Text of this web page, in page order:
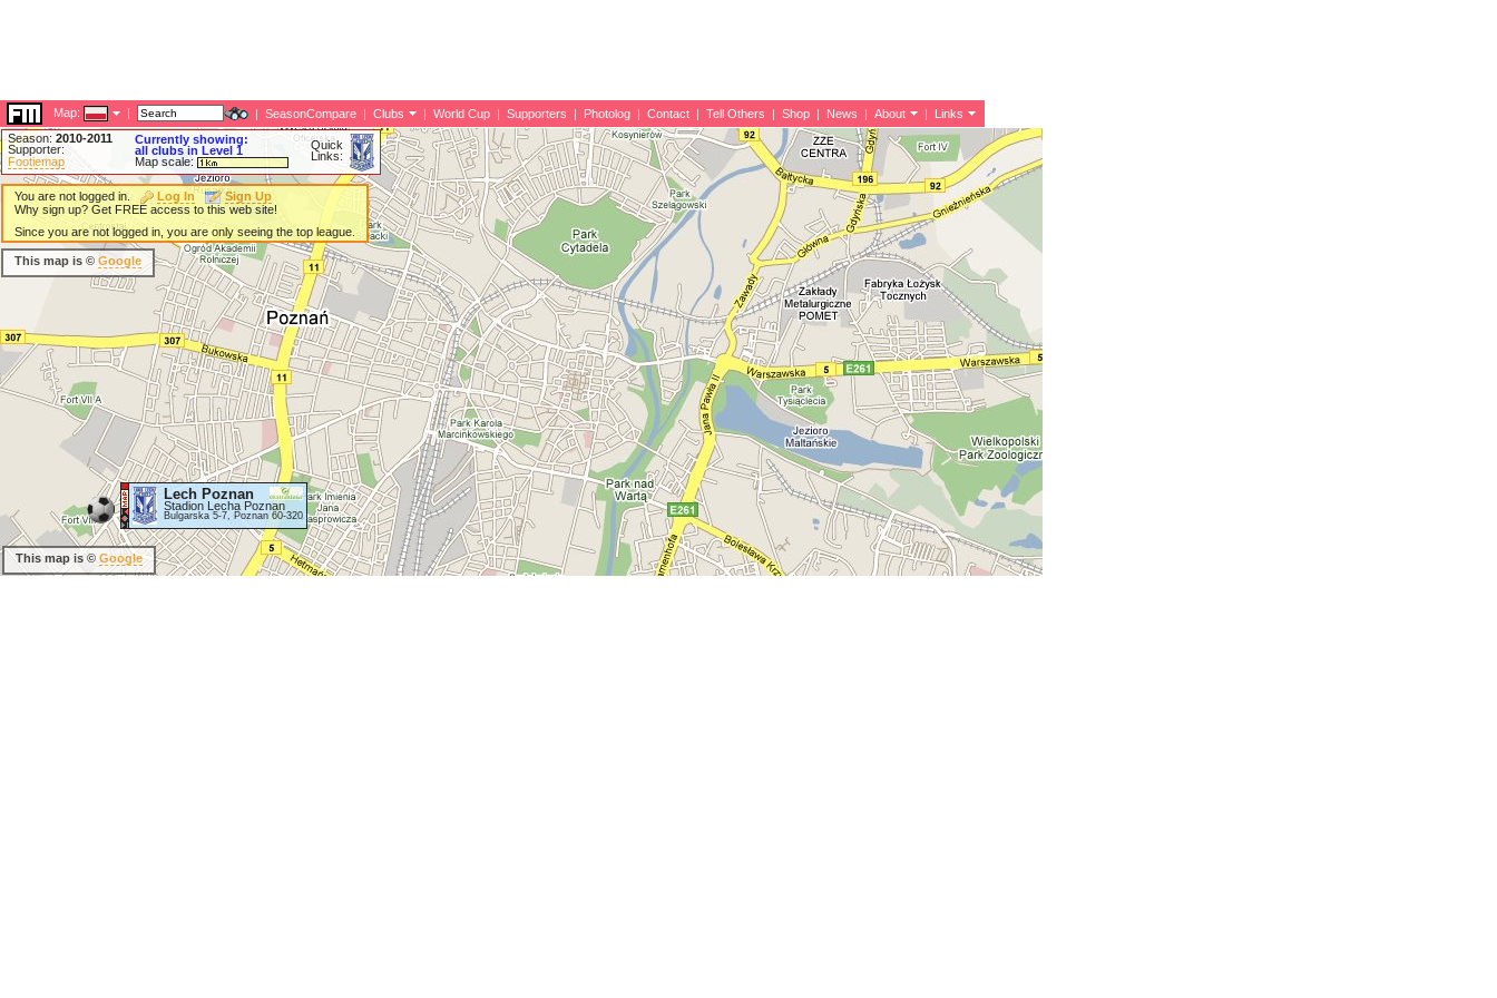
Map: | | SeasonCompare | Clubs | World Cup | Supporters | Photolog | Contact | Tell Others | Shop | News | About |
Links
Season: 2010-2011
Supporter:
Footiemap
Currently showing:
all clubs in Level 1
Map scale:
Quick
Links:
Lech Poznan
Stadion Lecha Poznan
Bulgarska 5-7, Poznan 60-320
You are not logged in. Log In
Sign Up
Why sign up? Get FREE access to this web site!
Since you are not logged in, you are only seeing the top league.
This map is © Google
This map is © Google